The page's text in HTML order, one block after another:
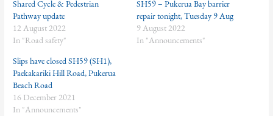
Shared Cycle & Pedestrian
Pathway update
12 August 2022
In "Road safety"
SH59 – Pukerua Bay barrier
repair tonight, Tuesday 9 Aug
9 August 2022
In "Announcements"
Slips have closed SH59 (SH1),
Paekakariki Hill Road, Pukerua
Beach Road
16 December 2021
In "Announcements"